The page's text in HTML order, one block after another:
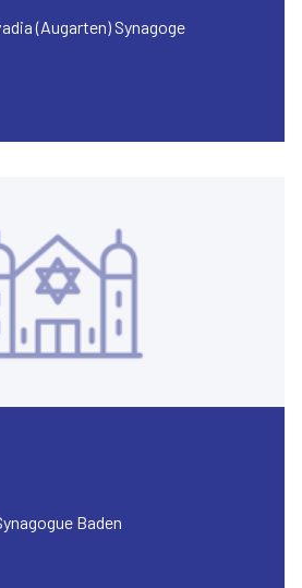
(Augarten) Synagoge
Baden